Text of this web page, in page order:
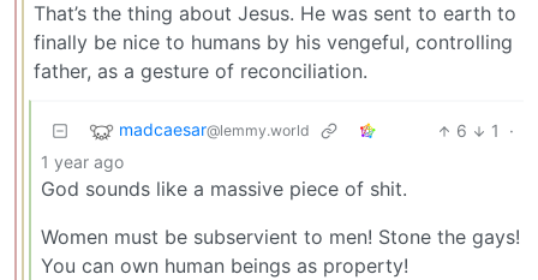
That’s the thing about Jesus. He was sent to earth to
finally be nice to humans by his vengeful, controlling
father, as a gesture of reconciliation.
madcaesar@lemmy.world 6 1
·
1 year ago
God sounds like a massive piece of shit.
Women must be subservient to men! Stone the gays!
You can own human beings as property!